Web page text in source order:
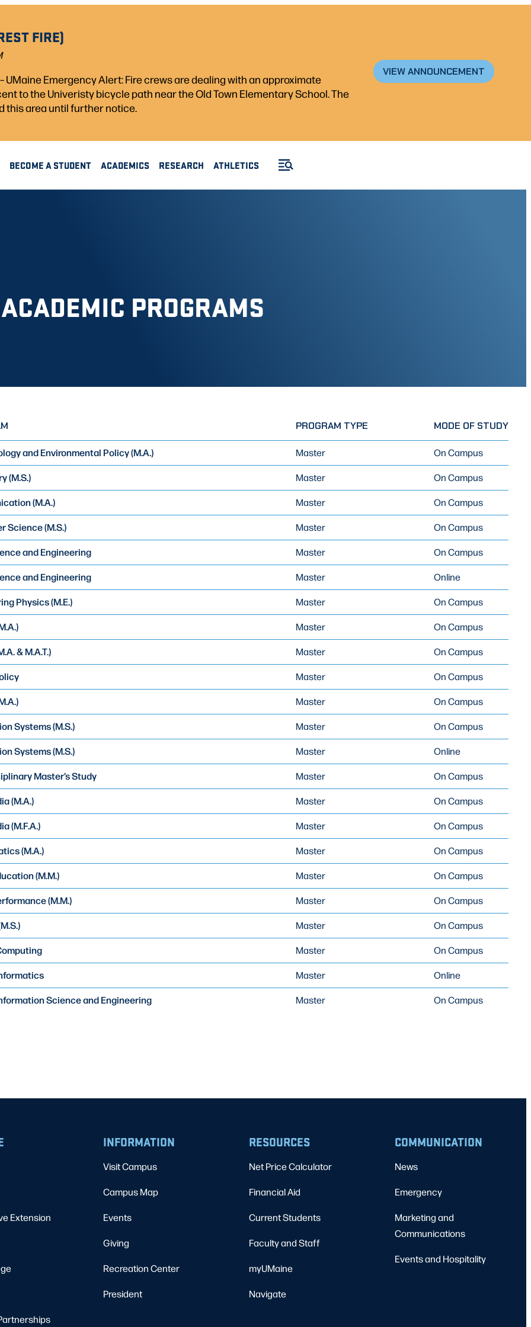
FIRE)
UMaine Emergency Alert: Fire crews are dealing with an approximate
to the Univeristy bicycle path near the Old Town Elementary School. The
this area until further notice.
VIEW ANNOUNCEMENT
BECOME A STUDENT ACADEMICS RESEARCH ATHLETICS
ACADEMIC PROGRAMS
PROGRAM TYPE MODE OF STUDY
and Environmental Policy (M.A.) Master On Campus
(M.S.) Master On Campus
(M.A.) Master On Campus
Science (M.S.) Master On Campus
and Engineering Master On Campus
and Engineering Master Online
Physics (M.E.) Master On Campus
Master On Campus
& M.A.T.) Master On Campus
Master On Campus
Master On Campus
Systems (M.S.) Master On Campus
Systems (M.S.) Master Online
Master’s Study Master On Campus
(M.A.) Master On Campus
(M.F.A.) Master On Campus
(M.A.) Master On Campus
(M.M.) Master On Campus
(M.M.) Master On Campus
Master On Campus
Master On Campus
Master Online
Science and Engineering Master On Campus
Extension
INFORMATION
Visit Campus
Campus Map
Events
Giving
Recreation Center
President
RESOURCES
Net Price Calculator
Financial Aid
Current Students
Faculty and Staff
myUMaine
Navigate
COMMUNICATION
News
Emergency
Marketing and
Communications
Events and Hospitality